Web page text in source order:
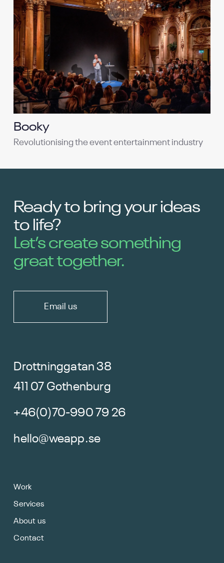
Booky
Revolutionising the event entertainment industry
Ready to bring your ideas
to life?
Let’s create something
great together.
Email us
Drottninggatan 38
411 07 Gothenburg
+46(0)70-990 79 26
hello@weapp.se
Work
Services
About us
Contact